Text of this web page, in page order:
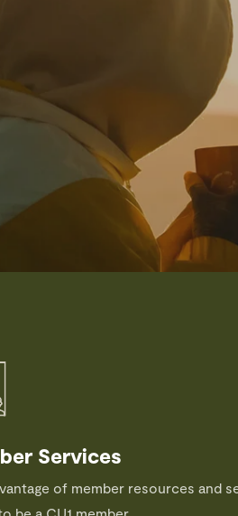
Services
of member resources and